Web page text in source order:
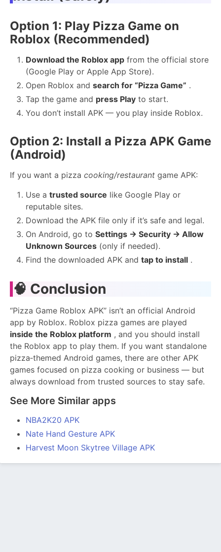
Option 1: Play Pizza Game on
Roblox (Recommended)
Download the Roblox app from the official store
(Google Play or Apple App Store).
Open Roblox and search for “Pizza Game” .
Tap the game and press Play to start.
You don’t install APK — you play inside Roblox.
Option 2: Install a Pizza APK Game
(Android)
If you want a pizza cooking/restaurant game APK:
Use a trusted source like Google Play or
reputable sites.
Download the APK file only if it’s safe and legal.
On Android, go to Settings → Security → Allow
Unknown Sources (only if needed).
Find the downloaded APK and tap to install .
🧠 Conclusion
“Pizza Game Roblox APK” isn’t an official Android
app by Roblox. Roblox pizza games are played
inside the Roblox platform , and you should install
the Roblox app to play them. If you want standalone
pizza‑themed Android games, there are other APK
games focused on pizza cooking or business — but
always download from trusted sources to stay safe.
See More Similar apps
NBA2K20 APK
Nate Hand Gesture APK
Harvest Moon Skytree Village APK